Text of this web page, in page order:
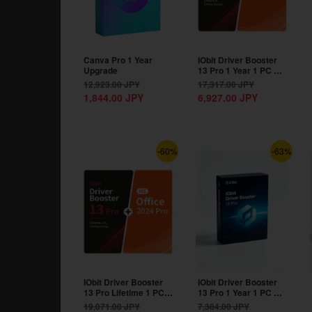
Canva Pro 1 Year
Upgrade
12,923.00JPY
1,844.00 JPY
IObit Driver Booster
13 Pro 1 Year 1 PC CD
Key Global+MS...
17,317.00JPY
6,927.00 JPY
-60%
IObit Driver Booster
13 Pro Lifetime 1 PC
CD Key...
19,071.00JPY
-63%
IObit Driver Booster
13 Pro 1 Year 1 PC CD
Key Global
7,384.00JPY